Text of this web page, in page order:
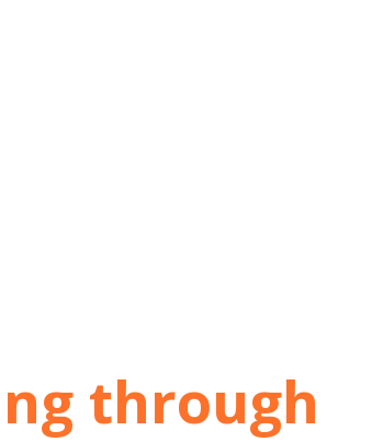
through